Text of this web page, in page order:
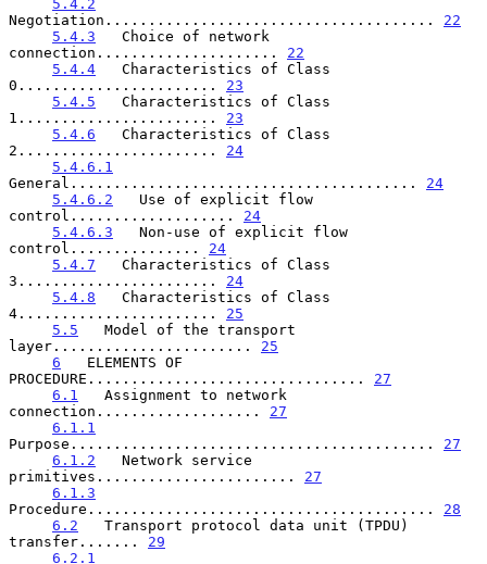
5.4.2
Negotiation...................................... 22
5.4.3
   Choice of network
connection..................... 22
5.4.4
   Characteristics of Class
0....................... 23
5.4.5
   Characteristics of Class
1....................... 23
5.4.6
   Characteristics of Class
2....................... 24
5.4.6.1
General........................................ 24
5.4.6.2
   Use of explicit flow
control................... 24
5.4.6.3
   Non-use of explicit flow
control............... 24
5.4.7
   Characteristics of Class
3....................... 24
5.4.8
   Characteristics of Class
4....................... 25
5.5
   Model of the transport
layer....................... 25
6
   ELEMENTS OF
PROCEDURE................................ 27
6.1
   Assignment to network
connection................... 27
6.1.1
Purpose.......................................... 27
6.1.2
   Network service
primitives....................... 27
6.1.3
Procedure........................................ 28
6.2
   Transport protocol data unit (TPDU)
transfer....... 29
6.2.1